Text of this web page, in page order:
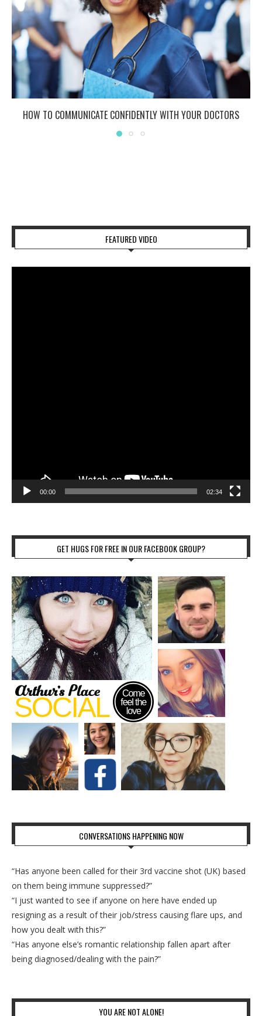
HOW TO COMMUNICATE CONFIDENTLY WITH YOUR DOCTORS
FEATURED VIDEO
00:00 02:34
GET HUGS FOR FREE IN OUR FACEBOOK GROUP?
CONVERSATIONS HAPPENING NOW
“Has anyone been called for their 3rd vaccine shot (UK) based
on them being immune suppressed?”
“I just wanted to see if anyone on here have ended up
resigning as a result of their job/stress causing flare ups, and
how you dealt with this?”
“Has anyone else’s romantic relationship fallen apart after
being diagnosed/dealing with the pain?”
YOU ARE NOT ALONE!